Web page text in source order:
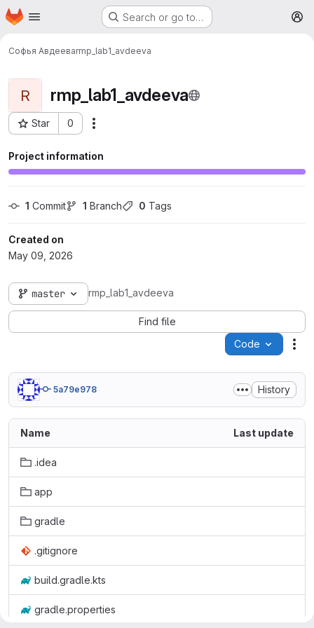
Skip to main content
Homepage Search or go to…
Софья Авдееваrmp_lab1_avdeeva
R rmp_lab1_avdeeva
Star 0
Project ID: 798
Project information
1 Commit 1 Branch 0 Tags
Created on
May 09, 2026
master rmp_lab1_avdeeva
Find file
Code
5a79e978 History
Name Last update
.idea
app
gradle
.gitignore
build.gradle.kts
gradle.properties